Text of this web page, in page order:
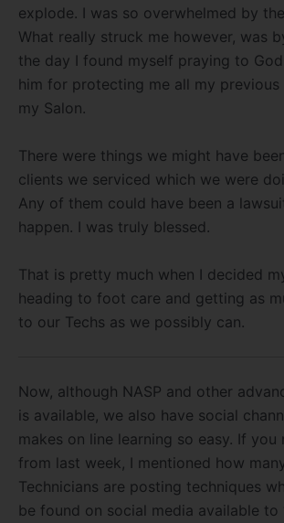
explode. I was so overwhelmed by
What really struck me however, was
the day I found myself praying to
him for protecting me all my previous
my Salon.
There were things we might have
clients we serviced which we were
Any of them could have been a
happen. I was truly blessed.
That is pretty much when I decided
heading to foot care and getting as
to our Techs as we possibly can.
Now, although NASP and other
is available, we also have social
makes on line learning so easy. If
from last week, I mentioned how
Technicians are posting techniques
be found on social media available to